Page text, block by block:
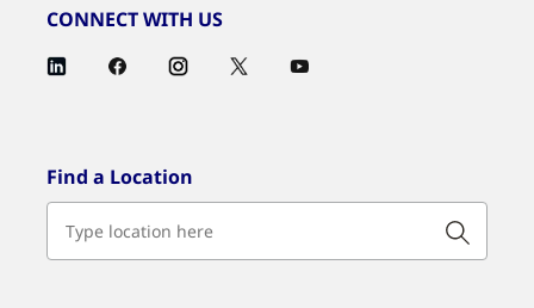
CONNECT WITH US
Find a Location